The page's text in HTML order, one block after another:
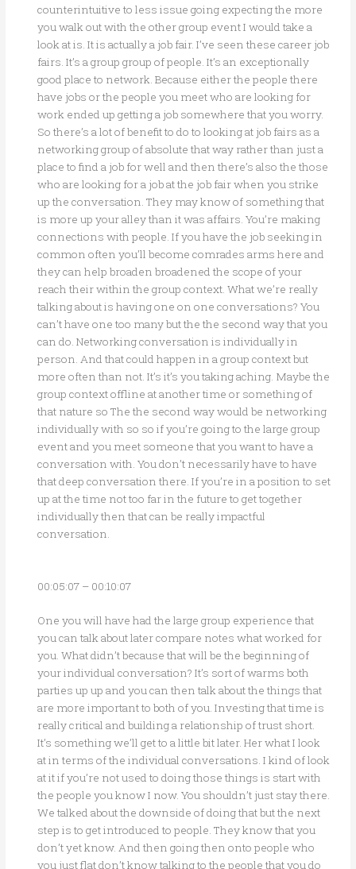
counterintuitive to less issue going expecting the more
you walk out with the other group event I would take a
look at is. It is actually a job fair. I’ve seen these career job
fairs. It’s a group group of people. It’s an exceptionally
good place to network. Because either the people there
have jobs or the people you meet who are looking for
work ended up getting a job somewhere that you worry.
So there’s a lot of benefit to do to looking at job fairs as a
networking group of absolute that way rather than just a
place to find a job for well and then there’s also the those
who are looking for a job at the job fair when you strike
up the conversation. They may know of something that
is more up your alley than it was affairs. You’re making
connections with people. If you have the job seeking in
common often you’ll become comrades arms here and
they can help broaden broadened the scope of your
reach their within the group context. What we’re really
talking about is having one on one conversations? You
can’t have one too many but the the second way that you
can do. Networking conversation is individually in
person. And that could happen in a group context but
more often than not. It’s it’s you taking aching. Maybe the
group context offline at another time or something of
that nature so The the second way would be networking
individually with so so if you’re going to the large group
event and you meet someone that you want to have a
conversation with. You don’t necessarily have to have
that deep conversation there. If you’re in a position to set
up at the time not too far in the future to get together
individually then that can be really impactful
conversation.
00:05:07 – 00:10:07
One you will have had the large group experience that
you can talk about later compare notes what worked for
you. What didn’t because that will be the beginning of
your individual conversation? It’s sort of warms both
parties up up and you can then talk about the things that
are more important to both of you. Investing that time is
really critical and building a relationship of trust short.
It’s something we’ll get to a little bit later. Her what I look
at in terms of the individual conversations. I kind of look
at it if you’re not used to doing those things is start with
the people you know I now. You shouldn’t just stay there.
We talked about the downside of doing that but the next
step is to get introduced to people. They know that you
don’t yet know. And then going then onto people who
you just flat don’t know talking to the people that you do